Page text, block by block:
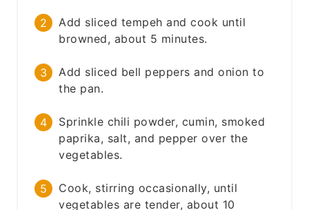
Add sliced tempeh and cook until
browned, about 5 minutes.
Add sliced bell peppers and onion to
the pan.
Sprinkle chili powder, cumin, smoked
paprika, salt, and pepper over the
vegetables.
Cook, stirring occasionally, until
vegetables are tender, about 10